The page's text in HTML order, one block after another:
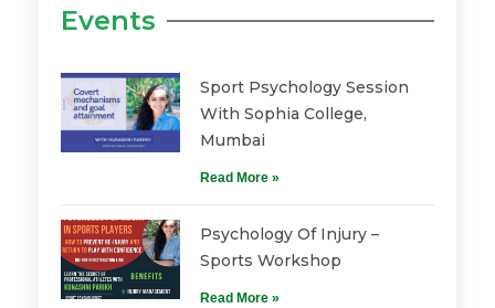
Events
Sport Psychology Session
With Sophia College,
Mumbai
Read More »
Psychology Of Injury –
Sports Workshop
Read More »